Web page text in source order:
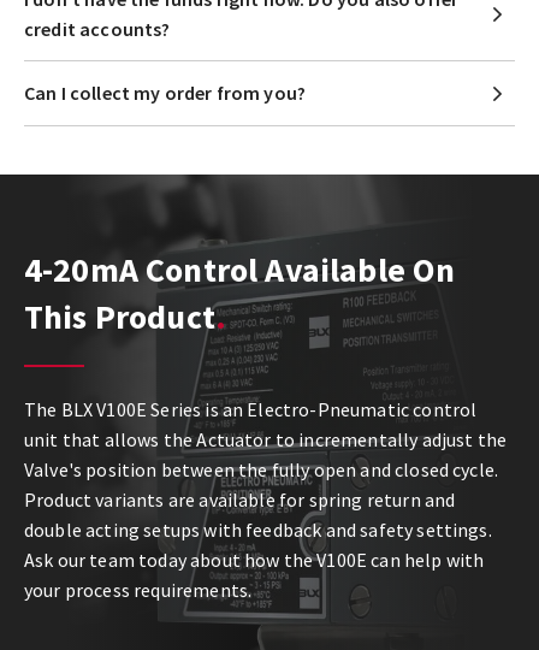
credit accounts?
Can I collect my order from you?
4-20mA Control Available On
This Product
The BLX V100E Series is an Electro-Pneumatic control
unit that allows the Actuator to incrementally adjust the
Valve's position between the fully open and closed cycle.
Product variants are available for spring return and
double acting setups with feedback and safety settings.
Ask our team today about how the V100E can help with
your process requirements.